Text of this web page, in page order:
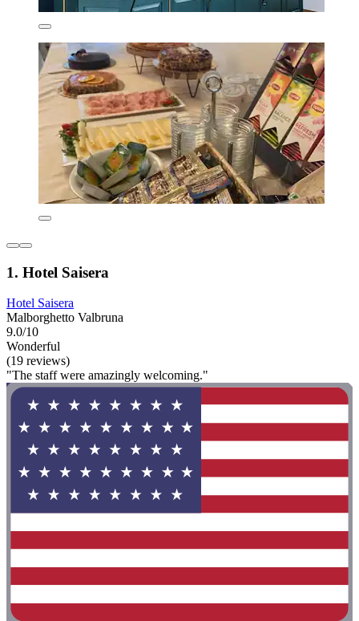
1. Hotel Saisera
Hotel Saisera
Malborghetto Valbruna
9.0/10
Wonderful
(19 reviews)
"The staff were amazingly welcoming."